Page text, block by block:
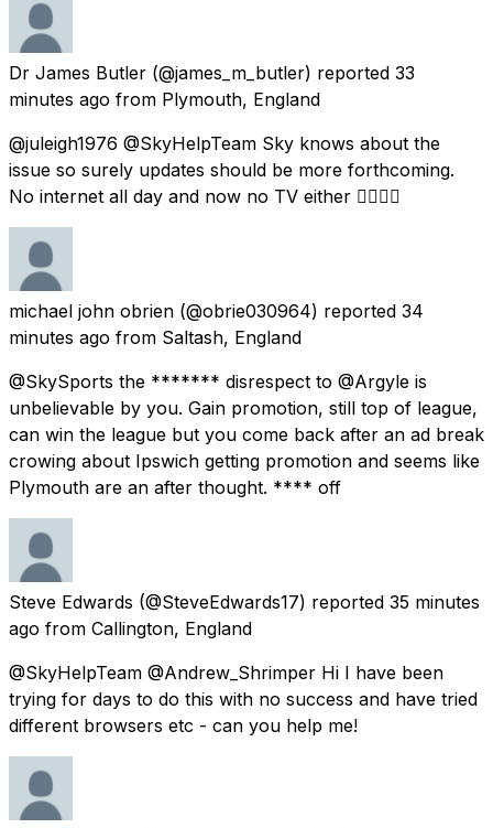
Dr James Butler (@james_m_butler) reported 33
minutes ago from Plymouth, England
@juleigh1976 @SkyHelpTeam Sky knows about the
issue so surely updates should be more forthcoming.
No internet all day and now no TV either 👎🏻👎🏻
michael john obrien (@obrie030964) reported 34
minutes ago from Saltash, England
@SkySports the ******* disrespect to @Argyle is
unbelievable by you. Gain promotion, still top of league,
can win the league but you come back after an ad break
crowing about Ipswich getting promotion and seems like
Plymouth are an after thought. **** off
Steve Edwards (@SteveEdwards17) reported 35 minutes
ago from Callington, England
@SkyHelpTeam @Andrew_Shrimper Hi I have been
trying for days to do this with no success and have tried
different browsers etc - can you help me!